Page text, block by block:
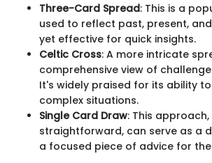
Three-Card Spread: This is a
used to reflect past, present,
yet effective for quick insights.
Celtic Cross: A more intricate
comprehensive view of
It's widely praised for its ability
complex situations.
Single Card Draw: This approach,
straightforward, can serve as a
a focused piece of advice for